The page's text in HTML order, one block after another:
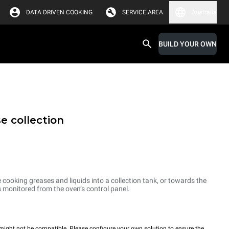
DATA DRIVEN COOKING SERVICE AREA
BUILD YOUR OWN
collection
greases and liquids into a collection tank, or towards the
from the oven’s control panel.